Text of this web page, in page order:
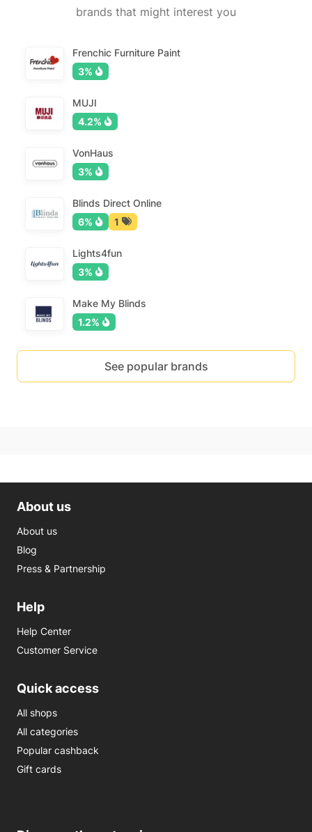
brands that might interest you
Frenchic Furniture Paint
3%
MUJI
4.2%
VonHaus
3%
Blinds Direct Online
6%
1
Lights4fun
3%
Make My Blinds
1.2%
See popular brands
About us
About us
Blog
Press & Partnership
Help
Help Center
Customer Service
Quick access
All shops
All categories
Popular cashback
Gift cards